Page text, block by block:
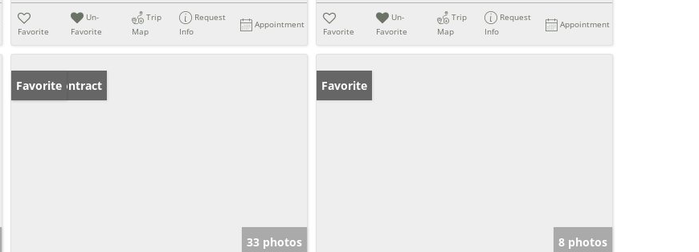
Favorite
Un-
Favorite
Trip
Map
Request
Info
Appointment
Favorite
Un-
Favorite
Trip
Map
Request
Info
Appointment
Under Contract
Favorite
33 photos
Favorite
8 photos